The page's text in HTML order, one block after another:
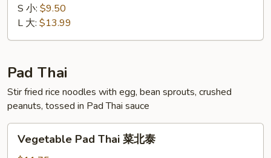
Lo
Mein
本
捞
面
S 小: $9.50
L 大: $13.99
Pad Thai
Stir fried rice noodles with egg, bean sprouts, crushed
peanuts, tossed in Pad Thai sauce
PadVegetable Pad Thai 菜北泰